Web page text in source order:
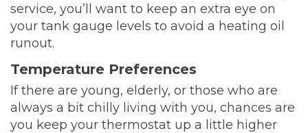
service, you’ll want to keep an extra eye on
your tank gauge levels to avoid a heating oil
runout.
Temperature Preferences
If there are young, elderly, or those who are
always a bit chilly living with you, chances are
you keep your thermostat up a little higher